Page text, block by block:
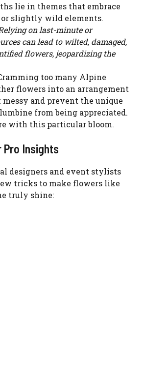
lie in themes that embrace
or slightly wild elements.
on last-minute or
can lead to wilted, damaged,
flowers, jeopardizing the
too many Alpine
flowers into an arrangement
and prevent the unique
from being appreciated.
with this particular bloom.
Insights
designers and event stylists
tricks to make flowers like
truly shine: